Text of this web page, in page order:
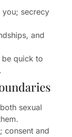
you; secrecy
and
be quick to
sexual
consent and